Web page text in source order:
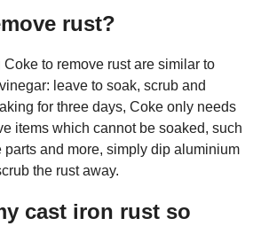
rust?
to remove rust are similar to
leave to soak, scrub and
for three days, Coke only needs
items which cannot be soaked, such
parts and more, simply dip aluminium
the rust away.
cast iron rust so